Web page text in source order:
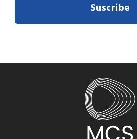
Suscribe